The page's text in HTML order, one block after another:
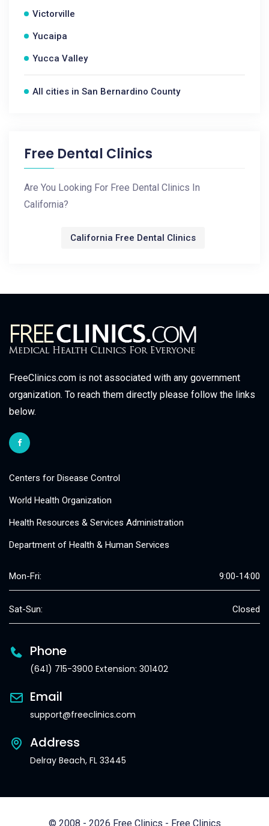
Victorville
Yucaipa
Yucca Valley
All cities in San Bernardino County
Free Dental Clinics
Are You Looking For Free Dental Clinics In
California?
California Free Dental Clinics
FreeClinics.com is not associated with any government
organization. To reach them directly please follow the links
below.
Centers for Disease Control
World Health Organization
Health Resources & Services Administration
Department of Health & Human Services
Mon-Fri: 9:00-14:00
Sat-Sun: Closed
Phone
(641) 715-3900 Extension: 301402
Email
support@freeclinics.com
Address
Delray Beach, FL 33445
© 2008 - 2026 Free Clinics - Free Clinics